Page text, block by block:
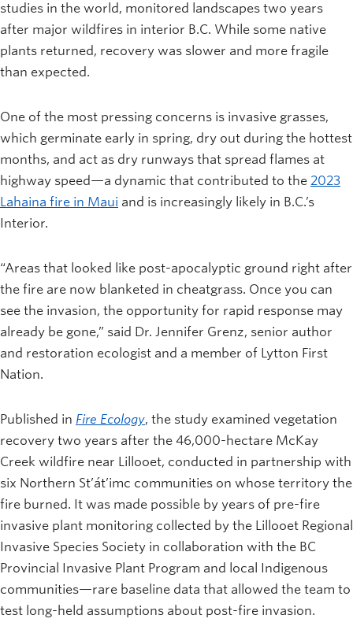
studies in the world, monitored landscapes two years
after major wildfires in interior B.C. While some native
plants returned, recovery was slower and more fragile
than expected.
One of the most pressing concerns is invasive grasses,
which germinate early in spring, dry out during the hottest
months, and act as dry runways that spread flames at
highway speed—a dynamic that contributed to the 2023
Lahaina fire in Maui and is increasingly likely in B.C.’s
Interior.
“Areas that looked like post-apocalyptic ground right after
the fire are now blanketed in cheatgrass. Once you can
see the invasion, the opportunity for rapid response may
already be gone,” said Dr. Jennifer Grenz, senior author
and restoration ecologist and a member of Lytton First
Nation.
Published in Fire Ecology, the study examined vegetation
recovery two years after the 46,000-hectare McKay
Creek wildfire near Lillooet, conducted in partnership with
six Northern St’át’imc communities on whose territory the
fire burned. It was made possible by years of pre-fire
invasive plant monitoring collected by the Lillooet Regional
Invasive Species Society in collaboration with the BC
Provincial Invasive Plant Program and local Indigenous
communities—rare baseline data that allowed the team to
test long-held assumptions about post-fire invasion.